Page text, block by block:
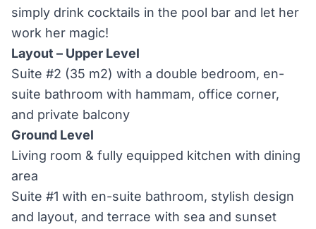
simply drink cocktails in the pool bar and let her
work her magic!
Layout – Upper Level
Suite #2 (35 m2) with a double bedroom, en-
suite bathroom with hammam, office corner,
and private balcony
Ground Level
Living room & fully equipped kitchen with dining
area
Suite #1 with en-suite bathroom, stylish design
and layout, and terrace with sea and sunset